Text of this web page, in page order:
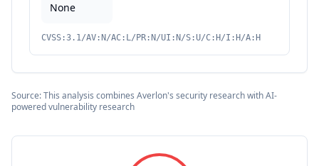
None
CVSS:3.1/AV:N/AC:L/PR:N/UI:N/S:U/C:H/I:H/A:H
Source: This analysis combines Averlon's security research with AI-
powered vulnerability research